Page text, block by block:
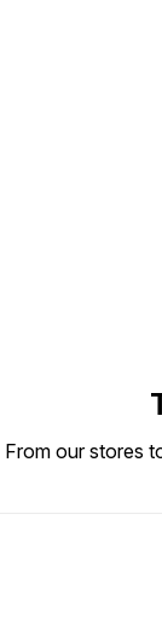
From our stores